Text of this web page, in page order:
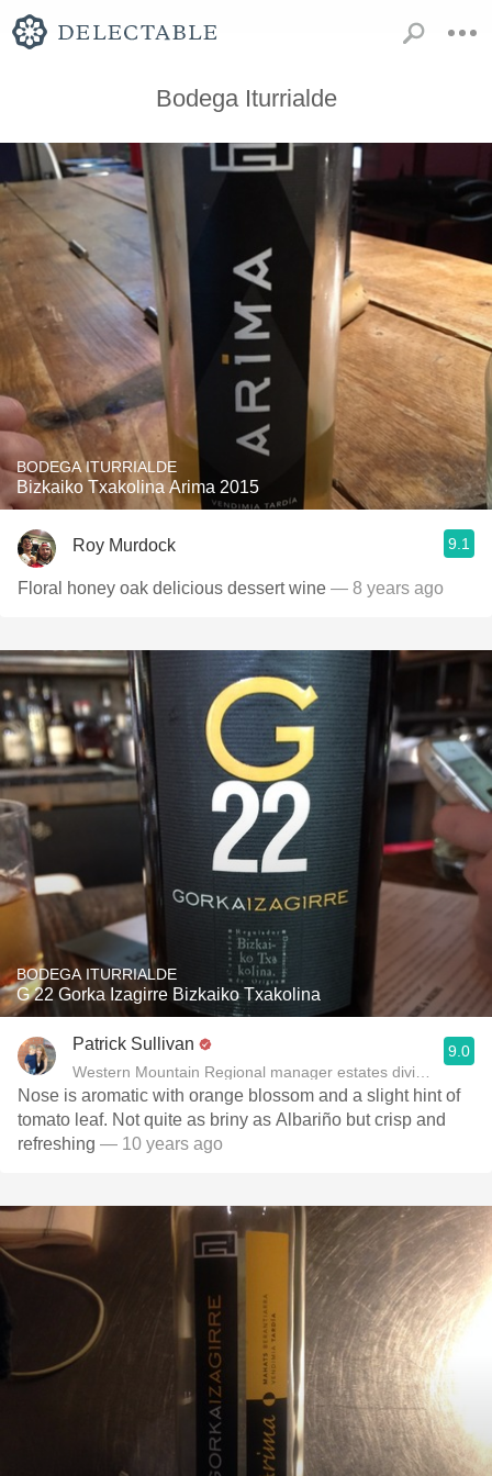
Bodega Iturrialde
BODEGA ITURRIALDE
Bizkaiko Txakolina Arima 2015
Roy Murdock 9.1
Floral honey oak delicious dessert wine — 8 years ago
BODEGA ITURRIALDE
G 22 Gorka Izagirre Bizkaiko Txakolina
Patrick Sullivan
Western Mountain Regional manager estates division of
9.0
Nose is aromatic with orange blossom and a slight hint of
tomato leaf. Not quite as briny as Albariño but crisp and
refreshing — 10 years ago